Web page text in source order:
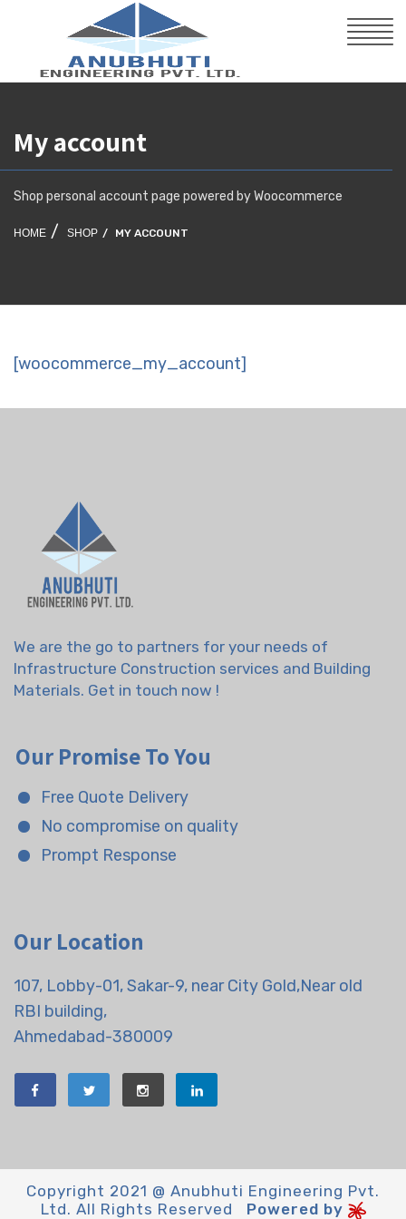
My account
Shop personal account page powered by Woocommerce
HOME SHOP MY ACCOUNT
[woocommerce_my_account]
We are the go to partners for your needs of
Infrastructure Construction services and Building
Materials. Get in touch now !
Our Promise To You
Free Quote Delivery
No compromise on quality
Prompt Response
Our Location
107, Lobby-01, Sakar-9, near City Gold,Near old
RBI building,
Ahmedabad-380009
Copyright 2021 @ Anubhuti Engineering Pvt.
Ltd. All Rights Reserved Powered by